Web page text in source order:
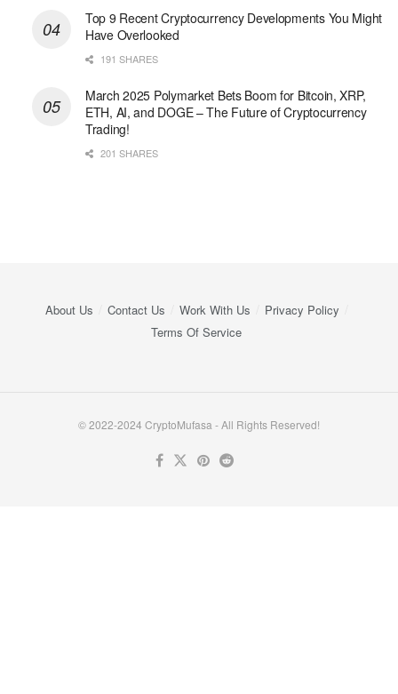
Top 9 Recent Cryptocurrency Developments You Might
Have Overlooked
191 SHARES
March 2025 Polymarket Bets Boom for Bitcoin, XRP,
ETH, AI, and DOGE – The Future of Cryptocurrency
Trading!
201 SHARES
About Us Contact Us Work With Us
Privacy Policy
Terms Of Service
© 2022-2024 CryptoMufasa - All Rights Reserved!